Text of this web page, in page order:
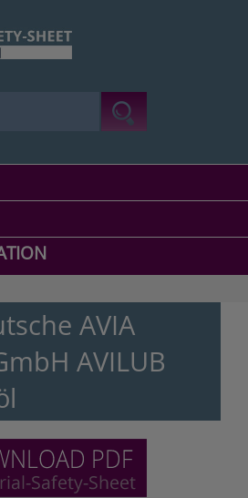
AVIA
AVILUB